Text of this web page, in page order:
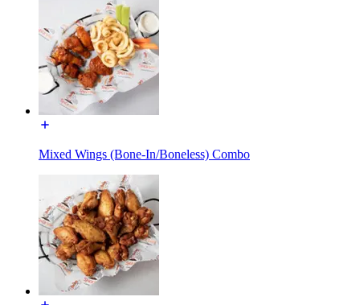
Mixed Wings (Bone-In/Boneless) Combo